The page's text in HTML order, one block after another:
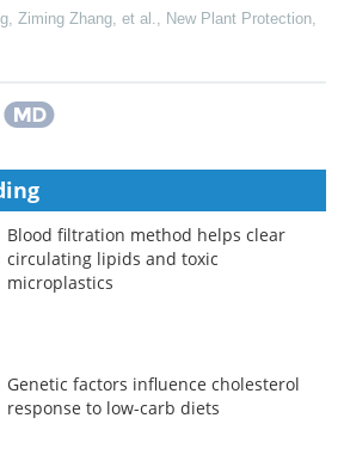
Ziming Zhang, et al., New Plant Protection,
Blood filtration method helps clear
circulating lipids and toxic
microplastics
Genetic factors influence cholesterol
response to low-carb diets